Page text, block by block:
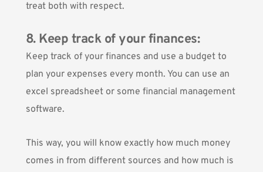
treat both with respect.
8. Keep track of your finances:
Keep track of your finances and use a budget to
plan your expenses every month. You can use an
excel spreadsheetor some financial management
software.
This way, you will know exactly how much money
comes in from different sources and how much is